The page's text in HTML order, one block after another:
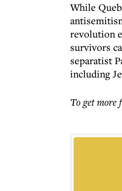
While
revolution
survivors
separatist
including
To get more